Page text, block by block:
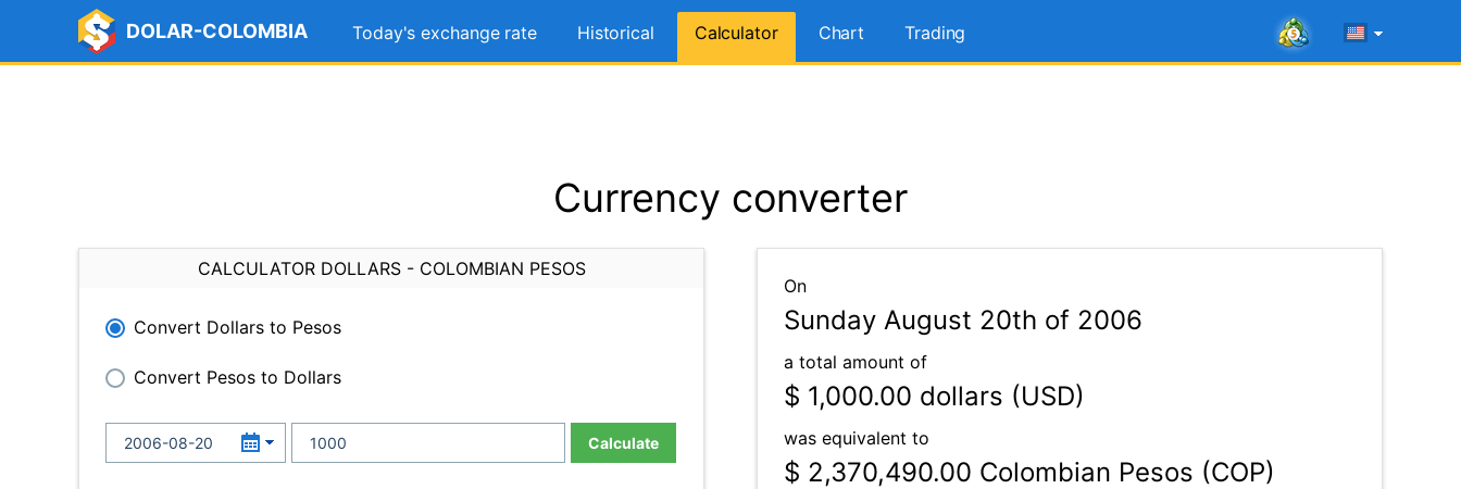
DOLAR-COLOMBIA Today's exchange rate Historical Calculator Chart Trading
Currency converter
CALCULATOR DOLLARS - COLOMBIAN PESOS
Convert Dollars to Pesos
Convert Pesos to Dollars
Calculate
On
Sunday August 20th of 2006
a total amount of
$ 1,000.00 dollars (USD)
was equivalent to
$ 2,370,490.00 Colombian Pesos (COP)